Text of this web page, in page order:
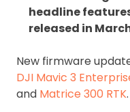
headline
released in
New firmware
DJI Mavic 3
and Matrice 300 RTK.